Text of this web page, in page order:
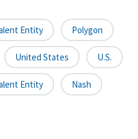
Entity Polygon
United States U.S.
Entity Nash